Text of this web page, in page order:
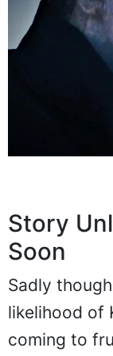
Story
Soon
Sadly
likelihood of
coming to